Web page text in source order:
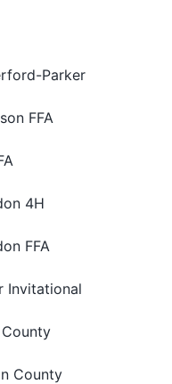
Parker
FFA
4H
FFA
Invitational
County